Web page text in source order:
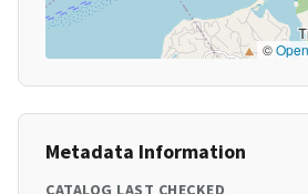
©
Metadata Information
CATALOG LAST CHECKED